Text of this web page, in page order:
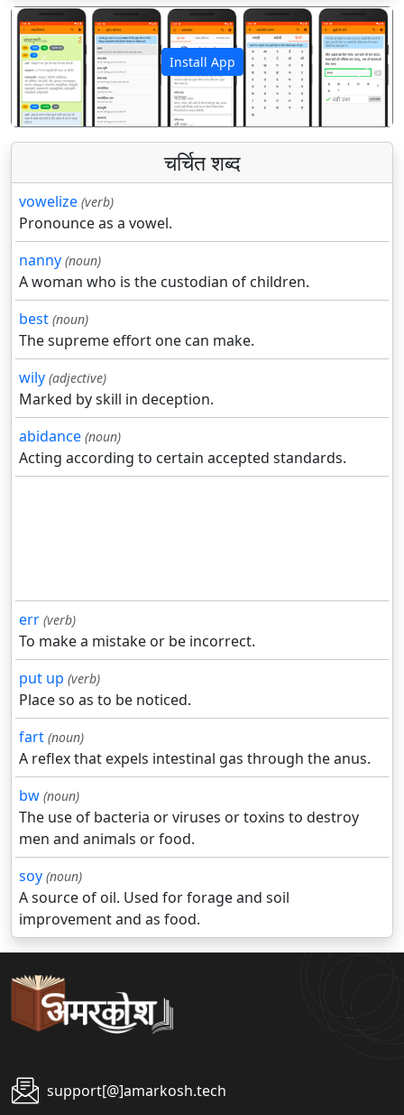
Install App
पिछला अगला
चर्चित शब्द
vowelize (verb)
Pronounce as a vowel.
nanny (noun)
A woman who is the custodian of children.
best (noun)
The supreme effort one can make.
wily (adjective)
Marked by skill in deception.
abidance (noun)
Acting according to certain accepted standards.
err (verb)
To make a mistake or be incorrect.
put up (verb)
Place so as to be noticed.
fart (noun)
A reflex that expels intestinal gas through the anus.
bw (noun)
The use of bacteria or viruses or toxins to destroy
men and animals or food.
soy (noun)
A source of oil. Used for forage and soil
improvement and as food.
support[@]amarkosh.tech